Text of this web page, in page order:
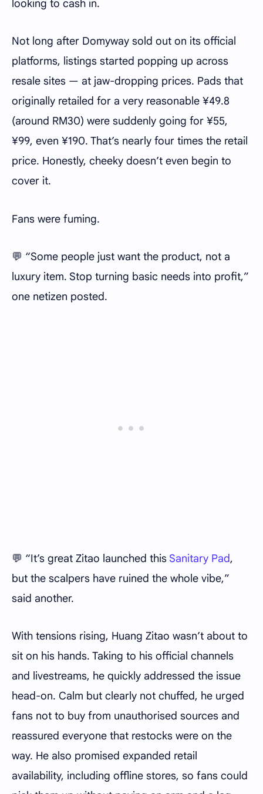
looking to cash in.
Not long after Domyway sold out on its official
platforms, listings started popping up across
resale sites — at jaw-dropping prices. Pads that
originally retailed for a very reasonable ¥49.8
(around RM30) were suddenly going for ¥55,
¥99, even ¥190. That’s nearly four times the retail
price. Honestly, cheeky doesn’t even begin to
cover it.
Fans were fuming.
💬 “Some people just want the product, not a
luxury item. Stop turning basic needs into profit,”
one netizen posted.
💬 “It’s great Zitao launched this Sanitary Pad,
but the scalpers have ruined the whole vibe,”
said another.
With tensions rising, Huang Zitao wasn’t about to
sit on his hands. Taking to his official channels
and livestreams, he quickly addressed the issue
head-on. Calm but clearly not chuffed, he urged
fans not to buy from unauthorised sources and
reassured everyone that restocks were on the
way. He also promised expanded retail
availability, including offline stores, so fans could